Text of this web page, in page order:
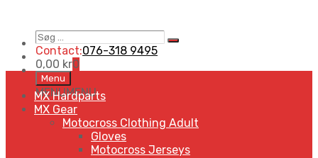
Contact:076-318 9495
0,00 kr0
Menu
MENUMENU
MX Hardparts
MX Gear
Motocross Clothing Adult
Gloves
Motocross Jerseys